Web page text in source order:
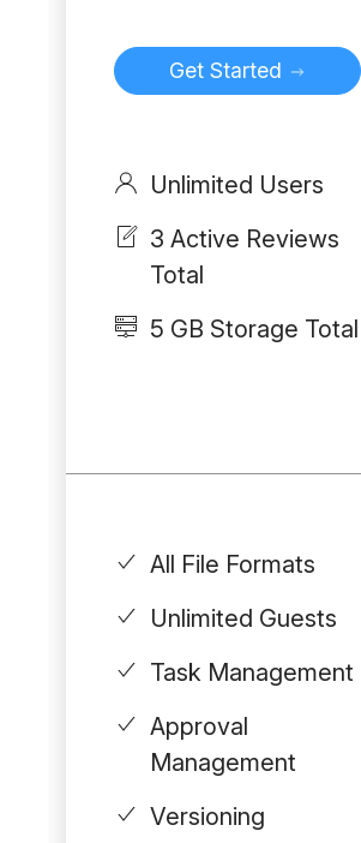
Get Started
Unlimited Users
3 Active Reviews
Total
5 GB Storage Total
All File Formats
Unlimited Guests
Task Management
Approval
Management
Versioning